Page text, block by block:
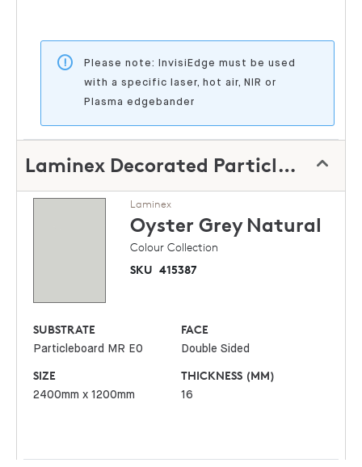
Please note: InvisiEdge must be used
with a specific laser, hot air, NIR or
Plasma edgebander
Laminex Decorated Particleboard
Laminex
Oyster Grey Natural
Colour Collection
SKU 415387
SUBSTRATE
Particleboard MR E0
FACE
Double Sided
SIZE
2400mm x 1200mm
THICKNESS (MM)
16